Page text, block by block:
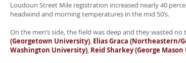
Loudoun Street Mile registration increased nearly 40
headwind and morning temperatures in the mid 50’s.
On the men’s side, the field was deep and they wasted
(Georgetown University), Elias Graca (Northeastern/
Washington University), Reid Sharkey (George